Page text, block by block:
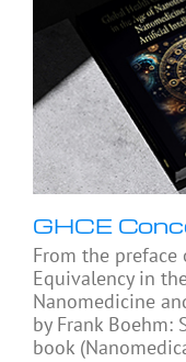
GHCE
From the preface
Equivalency in
Nanomedicine
by Frank
book